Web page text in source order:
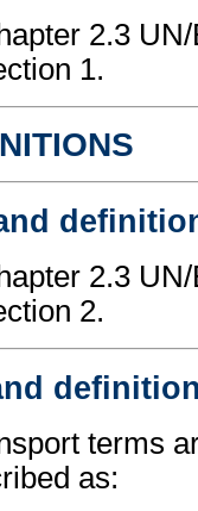
2.3
1.
2.3
2.
terms
as: